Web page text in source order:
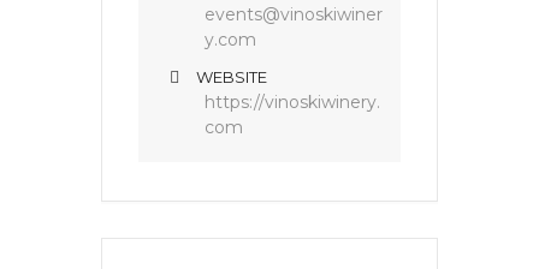
events@vinoskiwiner
y.com
WEBSITE
https://vinoskiwinery.
com